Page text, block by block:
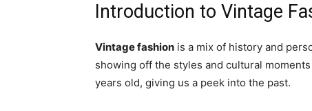
Introduction to Vintage
Vintage fashion is a mix of history and
showing off the styles and cultural
years old, giving us a peek into the past.